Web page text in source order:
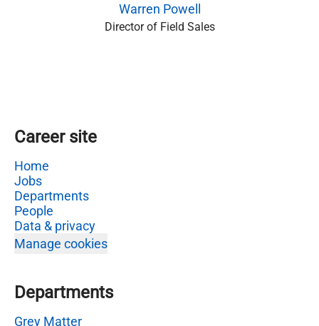
Warren Powell
Director of Field Sales
Career site
Home
Jobs
Departments
People
Data & privacy
Manage cookies
Departments
Grey Matter